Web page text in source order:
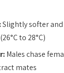
Slightly softer
to 28°C)
Males chase
mates